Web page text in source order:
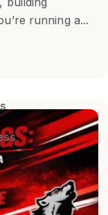
running a...